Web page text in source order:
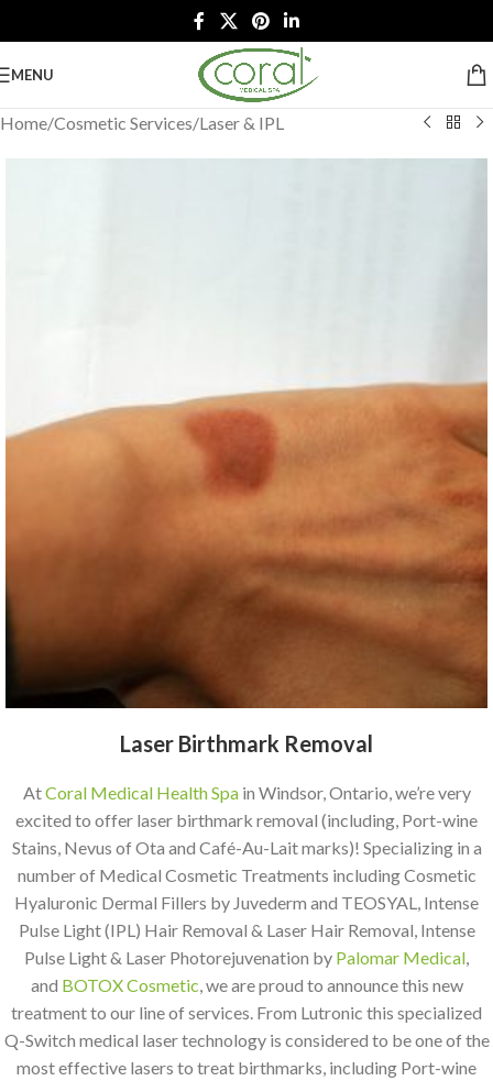
MENU
Home/Cosmetic Services/Laser & IPL
Laser Birthmark Removal
AtCoral Medical Health Spain Windsor, Ontario, we’re very
excited to offer laser birthmark removal (including, Port-wine
Stains, Nevus of Ota and Café-Au-Lait marks)! Specializing in a
number of Medical Cosmetic Treatments including Cosmetic
Hyaluronic Dermal Fillers by Juvederm and TEOSYAL, Intense
Pulse Light (IPL) Hair Removal & Laser Hair Removal, Intense
Pulse Light & Laser Photorejuvenation by Palomar Medical,
and BOTOX Cosmetic, we are proud to announce this new
treatment to our line of services. From Lutronic this specialized
Q-Switch medical laser technology is considered to be one of the
most effective lasers to treat birthmarks, including Port-wine